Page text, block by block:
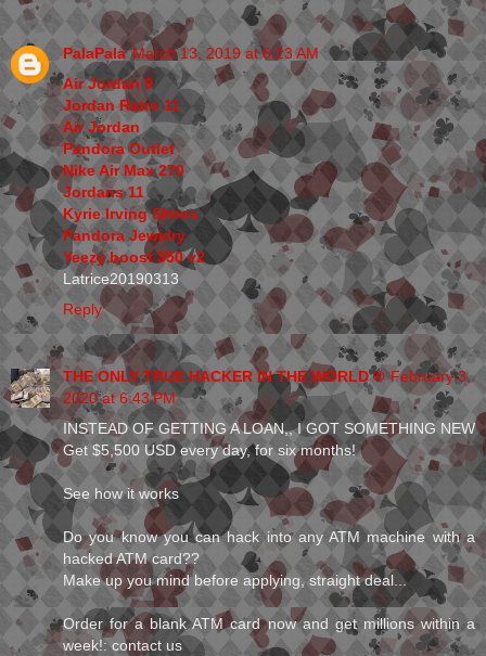
PalaPala March 13, 2019 at 6:23 AM
Air Jordan 9
Jordan Retro 11
Air Jordan
Pandora Outlet
Nike Air Max 270
Jordans 11
Kyrie Irving Shoes
Pandora Jewelry
Yeezy boost 350 v2
Latrice20190313
Reply
THE ONLY TRUE HACKER IN THE WORLD ® February 3,
2020 at 6:43 PM
INSTEAD OF GETTING A LOAN,, I GOT SOMETHING NEW
Get $5,500 USD every day, for six months!
See how it works
Do you know you can hack into any ATM machine with a
hacked ATM card??
Make up you mind before applying, straight deal...
Order for a blank ATM card now and get millions within a
week!: contact us